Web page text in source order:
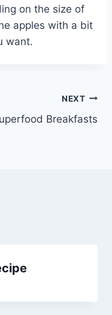
on the size of
apples with a bit
want.
NEXT
Breakfasts